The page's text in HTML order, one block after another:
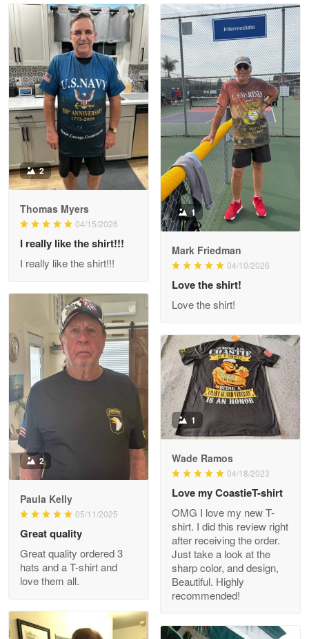
Read more
Litsa Pellizzi
May 9
Military shirt
Reply from Proudvet365 May 9
Read more
Wayne Nelson
Outstanding Customer Service support!!!
Read more
M. Wagner
Apr 22 5
ProudVet365 is a tremendous vendor
Reply from Proudvet365 Apr 22
Read more
Darrell Warner
Great Products!!!
Reply from Proudvet365 May 26
Read more
2
Thomas Myers
04/15/2026
I really like the shirt!!!
I really like the shirt!!!
1
Mark Friedman
04/10/2026
Love the shirt!
Love the shirt!
2
Paula Kelly
05/11/2025
Great quality
Great quality ordered 3
hats and a T-shirt and
love them all.
1
Wade Ramos
04/18/2023
Love my CoastieT-shirt
OMG I love my new T-
shirt. I did this review right
after receiving the order.
Just take a look at the
sharp color, and design,
Beautiful. Highly
recommended!